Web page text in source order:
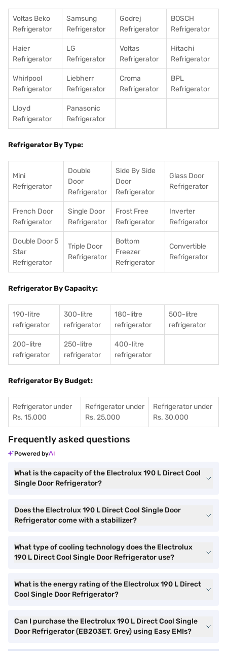
Voltas Beko
Refrigerator
Samsung
Refrigerator
Godrej
Refrigerator
BOSCH
Refrigerator
Haier
Refrigerator
LG
Refrigerator
Voltas
Refrigerator
Hitachi
Refrigerator
Whirlpool
Refrigerator
Liebherr
Refrigerator
Croma
Refrigerator
BPL
Refrigerator
Lloyd
Refrigerator
Panasonic
Refrigerator
Refrigerator By Type:
Mini
Refrigerator
Double
Door
Refrigerator
Side By Side
Door
Refrigerator
Glass Door
Refrigerator
French Door
Refrigerator
Single Door
Refrigerator
Frost Free
Refrigerator
Inverter
Refrigerator
Double Door 5
Star
Refrigerator
Triple Door
Refrigerator
Bottom
Freezer
Refrigerator
Convertible
Refrigerator
Refrigerator By Capacity:
190-litre
refrigerator
300-litre
refrigerator
180-litre
refrigerator
500-litre
refrigerator
200-litre
refrigerator
250-litre
refrigerator
400-litre
refrigerator
Refrigerator By Budget:
Refrigerator under
Rs. 15,000
Refrigerator under
Rs. 25,000
Refrigerator under
Rs. 30,000
Frequently asked questions
Powered by
What is the capacity of the Electrolux 190 L Direct Cool
Single Door Refrigerator?
Does the Electrolux 190 L Direct Cool Single Door
Refrigerator come with a stabilizer?
What type of cooling technology does the Electrolux
190 L Direct Cool Single Door Refrigerator use?
What is the energy rating of the Electrolux 190 L Direct
Cool Single Door Refrigerator?
Can I purchase the Electrolux 190 L Direct Cool Single
Door Refrigerator (EB203ET, Grey) using Easy EMIs?